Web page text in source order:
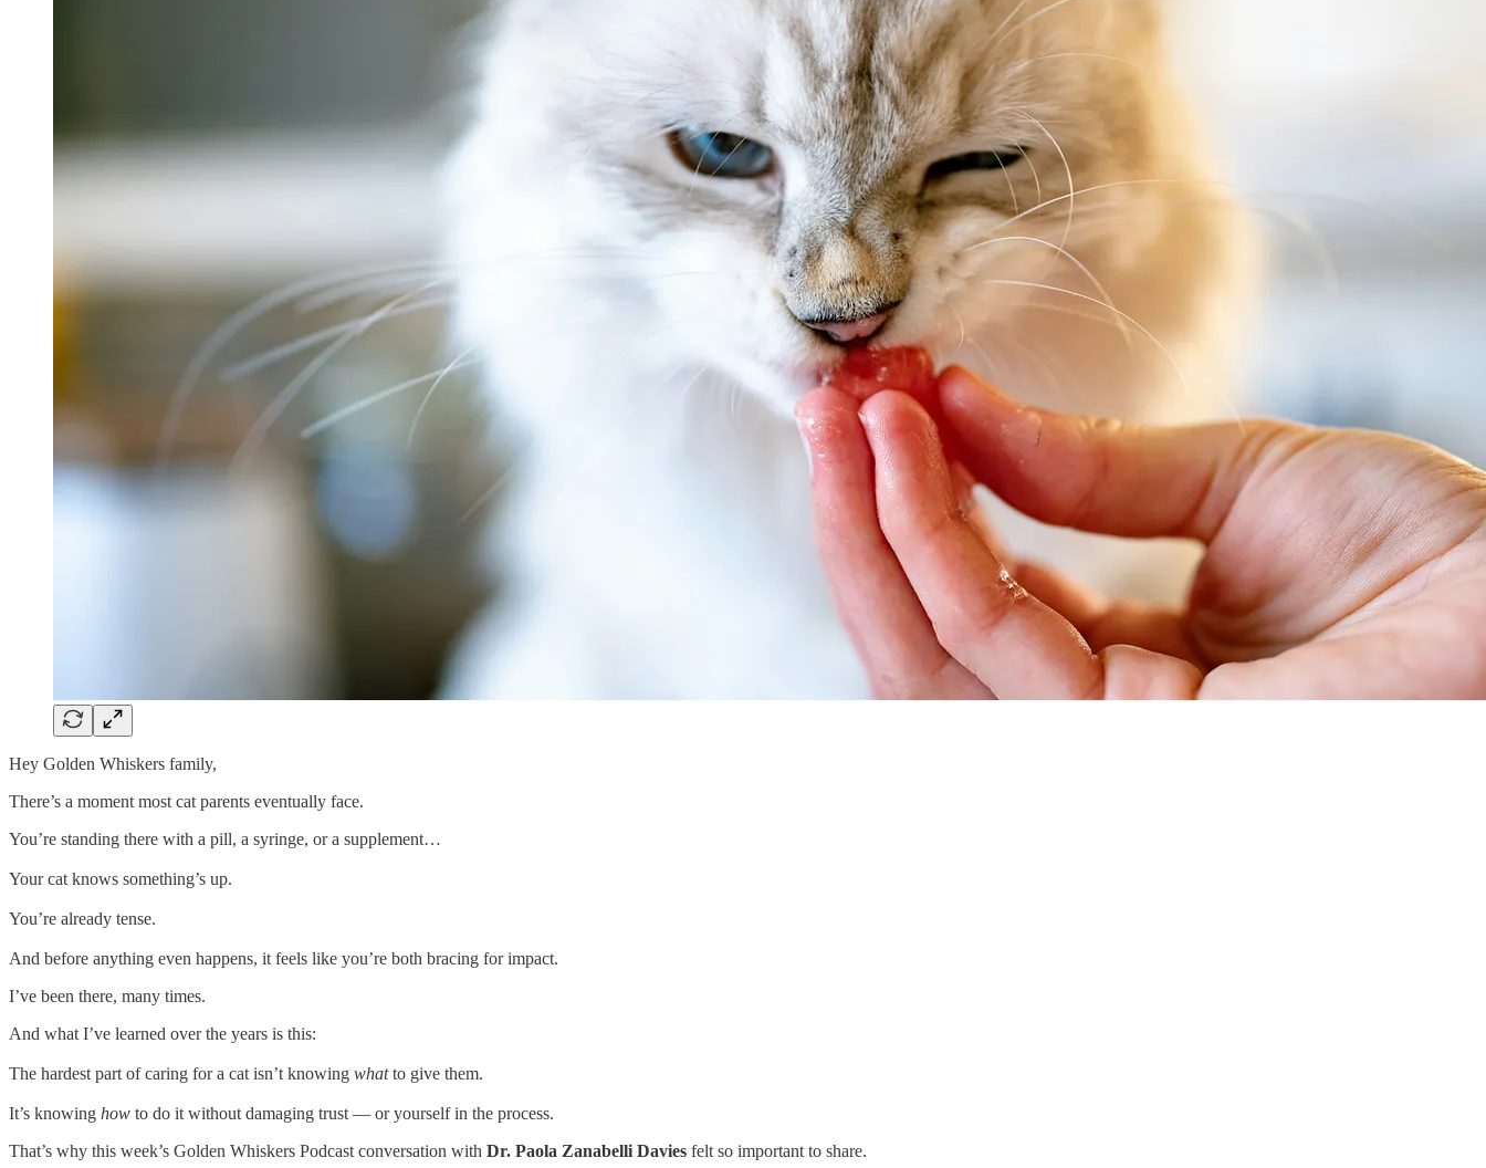
Hey Golden Whiskers family,
There’s a moment most cat parents eventually face.
You’re standing there with a pill, a syringe, or a supplement…
Your cat knows something’s up.
You’re already tense.
And before anything even happens, it feels like you’re both bracing for impact.
I’ve been there, many times.
And what I’ve learned over the years is this:
The hardest part of caring for a cat isn’t knowing whatto give them.
It’s knowing how to do it without damaging trust — or yourself in the process.
That’s why this week’s Golden Whiskers Podcast conversation with Dr. Paola Zanabelli Davies felt so important to share.